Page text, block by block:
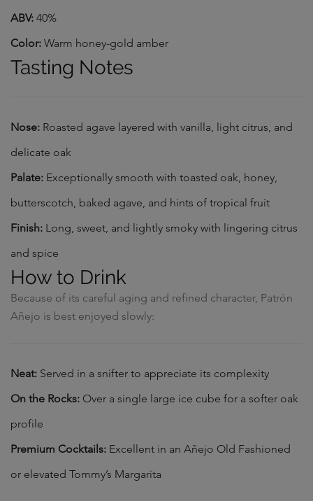
ABV: 40%
Color: Warm honey-gold amber
Tasting Notes
Nose: Roasted agave layered with vanilla, light citrus, and
delicate oak
Palate: Exceptionally smooth with toasted oak, honey,
butterscotch, baked agave, and hints of tropical fruit
Finish: Long, sweet, and lightly smoky with lingering citrus
and spice
How to Drink
Because of its careful aging and refined character, Patrón
Añejo is best enjoyed slowly:
Neat: Served in a snifter to appreciate its complexity
On the Rocks: Over a single large ice cube for a softer oak
profile
Premium Cocktails: Excellent in an Añejo Old Fashioned
or elevated Tommy’s Margarita